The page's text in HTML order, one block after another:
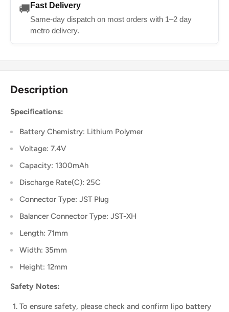
🚚 Fast Delivery
Same-day dispatch on most orders with 1–2 day
metro delivery.
Description
Specifications:
Battery Chemistry: Lithium Polymer
Voltage: 7.4V
Capacity: 1300mAh
Discharge Rate(C): 25C
Connector Type: JST Plug
Balancer Connector Type: JST-XH
Length: 71mm
Width: 35mm
Height: 12mm
Safety Notes:
To ensure safety, please check and confirm lipo battery